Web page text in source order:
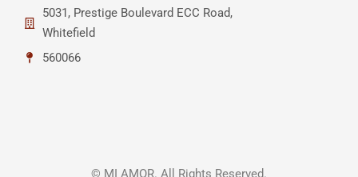
5031, Prestige Boulevard ECC Road,
Whitefield
560066
© MI AMOR. All Rights Reserved.